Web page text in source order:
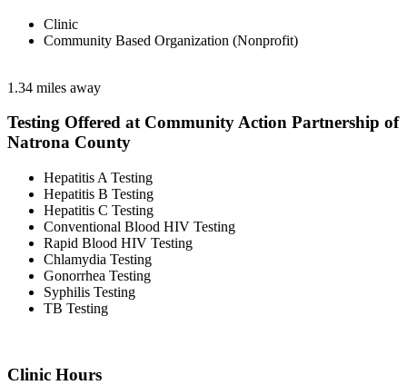
Clinic
Community Based Organization (Nonprofit)
1.34 miles away
Testing Offered at Community Action Partnership of
Natrona County
Hepatitis A Testing
Hepatitis B Testing
Hepatitis C Testing
Conventional Blood HIV Testing
Rapid Blood HIV Testing
Chlamydia Testing
Gonorrhea Testing
Syphilis Testing
TB Testing
Clinic Hours